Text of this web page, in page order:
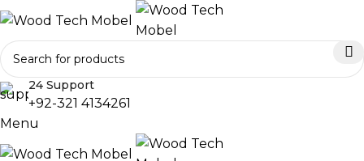
24 Support
+92-321 4134261
Menu